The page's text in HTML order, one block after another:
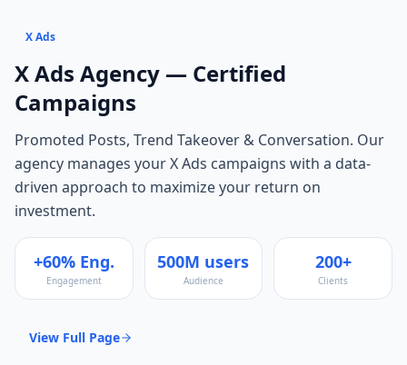
X Ads
X Ads Agency — Certified
Campaigns
Promoted Posts, Trend Takeover & Conversation. Our
agency manages yourX Ads campaigns with a data-
driven approach to maximize your return on
investment.
+60% Eng.
Engagement
500M users
Audience
200+
Clients
View Full Page